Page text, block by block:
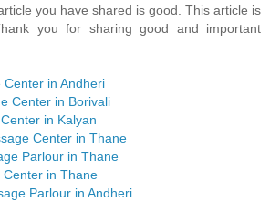
you have shared is good. This article is
you for sharing good and important
Center in Andheri
Center in Borivali
in Kalyan
Center in Thane
Parlour in Thane
in Thane
Parlour in Andheri